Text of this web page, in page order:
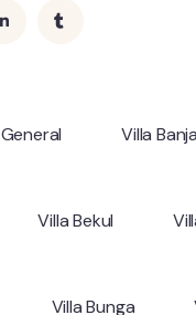
General Villa
Villa Bekul
Villa Bunga